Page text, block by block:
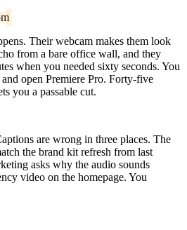
Their webcam makes them look
from a bare office wall, and they
when you needed sixty seconds. You
open Premiere Pro. Forty-five
you a passable cut.
are wrong in three places. The
the brand kit refresh from last
asks why the audio sounds
video on the homepage. You